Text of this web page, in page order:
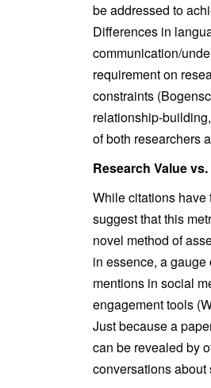
be addressed to
Differences in
communication/
requirement on
constraints
relationship-
of both researchers
Research Value
While citations have
suggest that this
novel method of
in essence, a gauge
mentions in social
engagement tools
Just because a
can be revealed by
conversations about